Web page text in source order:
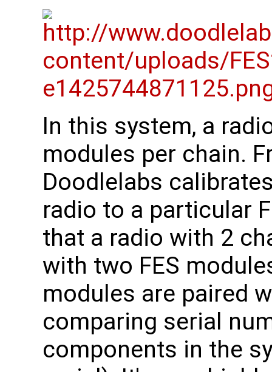
In this system, a
modules per chain.
Doodlelabs
radio to a particular
that a radio with 2
with two FES
modules are paired
comparing serial
components in the